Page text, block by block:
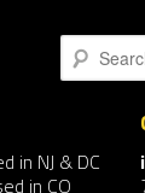
Search
in NJ & DC
in CO